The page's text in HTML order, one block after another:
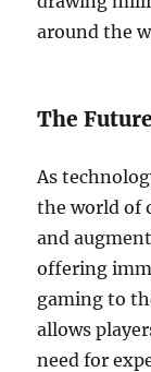
around the
The
As
the world of
and
offering
gaming to
allows
need for